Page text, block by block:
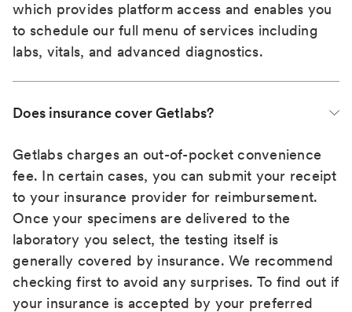
which provides platform access and enables you
to schedule our full menu of services including
labs, vitals, and advanced diagnostics.
Does insurance cover Getlabs?
Getlabs charges an out-of-pocket convenience
fee. In certain cases, you can submit your receipt
to your insurance provider for reimbursement.
Once your specimens are delivered to the
laboratory you select, the testing itself is
generally covered by insurance. We recommend
checking first to avoid any surprises. To find out if
your insurance is accepted by your preferred